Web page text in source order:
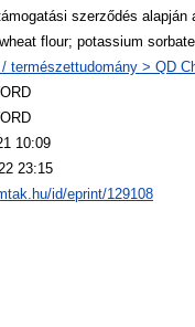
szerződés alapján
flour; potassium
természettudomány > QD
10:09
23:15
id/eprint/129108